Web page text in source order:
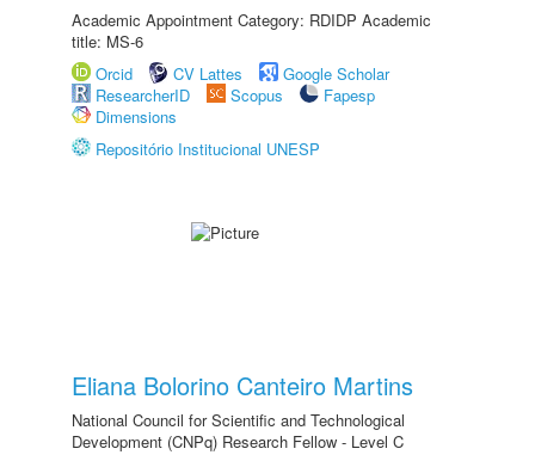
Academic Appointment Category: RDIDP Academic
title: MS-6
Orcid
CV Lattes
Google Scholar
ResearcherID
Scopus
Fapesp
Dimensions
Repositório Institucional UNESP
Eliana Bolorino Canteiro Martins
National Council for Scientific and Technological
Development (CNPq) Research Fellow - Level C